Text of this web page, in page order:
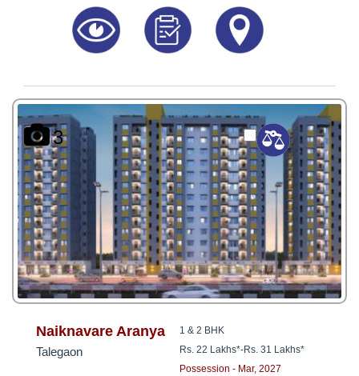
3
Naiknavare Aranya
Talegaon
1 & 2 BHK
Rs. 22 Lakhs*-Rs. 31 Lakhs*
Possession - Mar, 2027